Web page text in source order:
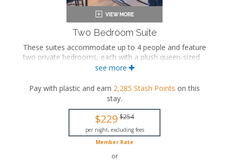
Two Bedroom Suite
These suites accommodate up to 4 people and feature
two private bedrooms, each with a plush queen-sized
bed. The separate living space includes a seating area
suites also feature a washer and dryer, and a private
bathroom with a walk-in shower.
Two queen-sized beds
Two private bathrooms
Bath products
see more
Pay with plastic and earn 2,285 Stash Points on this
stay.
$229 $254
per night, excluding fees
Member Rate
or